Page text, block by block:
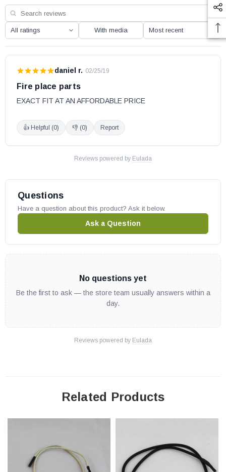
FVFC24PR
FVFC30PR
FVFC24NR
IHP part # J3565
Replaces part # 098271-01
OEM IHP part
May fit other models, please check your owner’s manual for part
number compatibility.
With media
daniel r. · 02/25/19
Fire place parts
EXACT FIT AT AN AFFORDABLE PRICE
👍 Helpful (0) 👎 (0) Report
Reviews powered by Eulada
Questions
Have a question about this product? Ask it below.
Ask a Question
No questions yet
Be the first to ask — the store team usually answers within a
day.
Reviews powered by Eulada
Related Products